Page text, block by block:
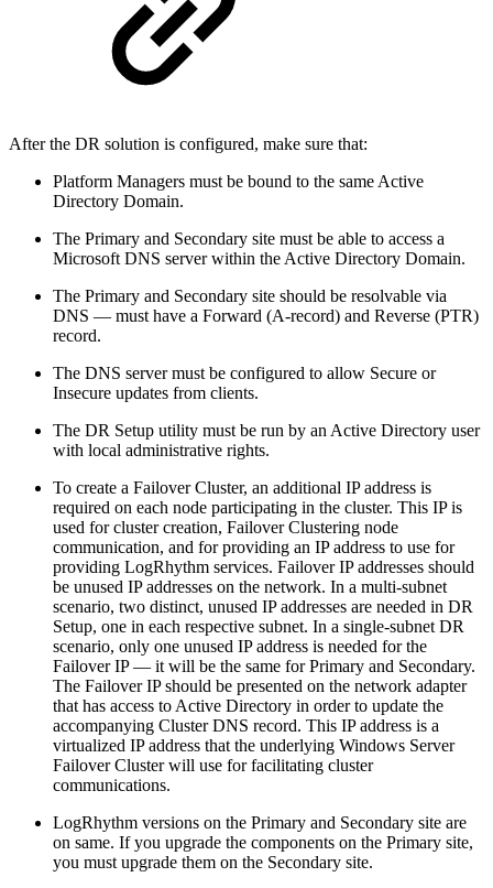
After the DR solution is configured, make sure that:
Platform Managers must be bound to the same Active
Directory Domain.
The Primary and Secondary site must be able to access a
Microsoft DNS server within the Active Directory Domain.
The Primary and Secondary site should be resolvable via
DNS — must have a Forward (A-record) and Reverse (PTR)
record.
The DNS server must be configured to allow Secure or
Insecure updates from clients.
The DR Setup utility must be run by an Active Directory user
with local administrative rights.
To create a Failover Cluster, an additional IP address is
required on each node participating in the cluster. This IP is
used for cluster creation, Failover Clustering node
communication, and for providing an IP address to use for
providing LogRhythm services. Failover IP addresses should
be unused IP addresses on the network. In a multi-subnet
scenario, two distinct, unused IP addresses are needed in DR
Setup, one in each respective subnet. In a single-subnet DR
scenario, only one unused IP address is needed for the
Failover IP — it will be the same for Primary and Secondary.
The Failover IP should be presented on the network adapter
that has access to Active Directory in order to update the
accompanying Cluster DNS record. This IP address is a
virtualized IP address that the underlying Windows Server
Failover Cluster will use for facilitating cluster
communications.
LogRhythm versions on the Primary and Secondary site are
on same. If you upgrade the components on the Primary site,
you must upgrade them on the Secondary site.